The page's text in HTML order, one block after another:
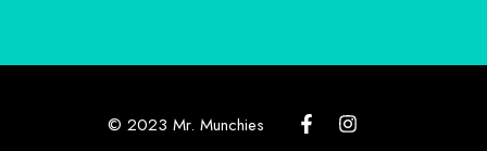
© 2023 Mr. Munchies